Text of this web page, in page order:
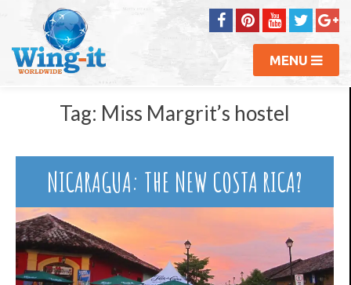
MENU
Tag: Miss Margrit’s hostel
NICARAGUA: THE NEW COSTA RICA?